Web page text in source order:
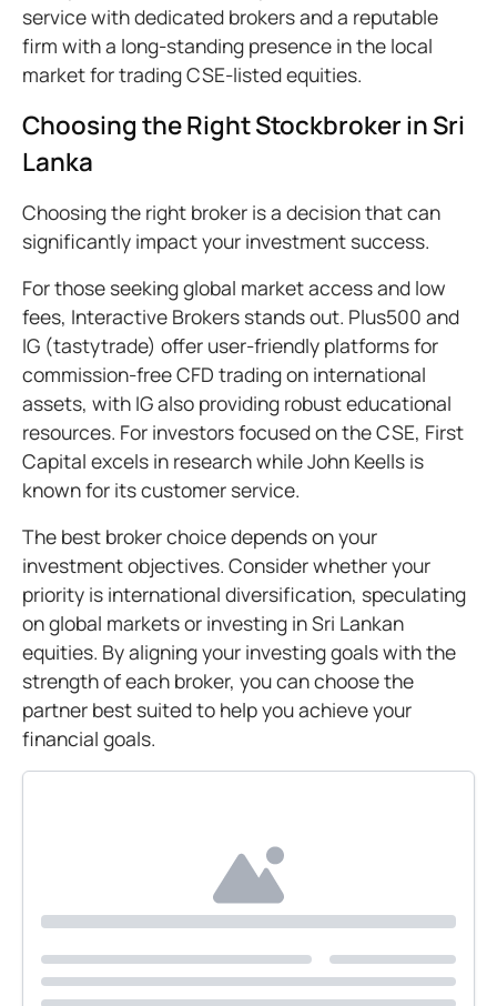
service with dedicated brokers and a reputable
firm with a long-standing presence in the local
market for trading CSE-listed equities.
Choosing the Right Stockbroker in Sri
Lanka
Choosing the right broker is a decision that can
significantly impact your investment success.
For those seeking global market access and low
fees, Interactive Brokers stands out. Plus500 and
IG (tastytrade) offer user-friendly platforms for
commission-free CFD trading on international
assets, with IG also providing robust educational
resources. For investors focused on the CSE, First
Capital excels in research while John Keells is
known for its customer service.
The best broker choice depends on your
investment objectives. Consider whether your
priority is international diversification, speculating
on global markets or investing in Sri Lankan
equities. By aligning your investing goals with the
strength of each broker, you can choose the
partner best suited to help you achieve your
financial goals.